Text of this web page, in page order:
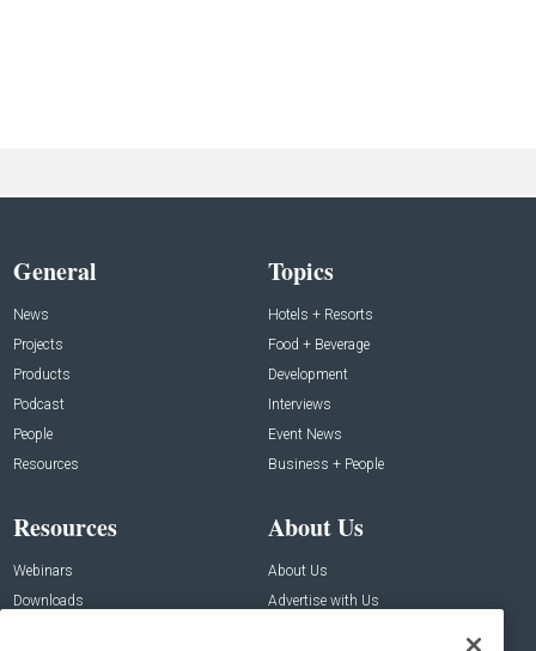
General
News
Projects
Products
Podcast
People
Resources
Topics
Hotels + Resorts
Food + Beverage
Development
Interviews
Event News
Business + People
Resources
Webinars
Downloads
About Us
About Us
Advertise with Us